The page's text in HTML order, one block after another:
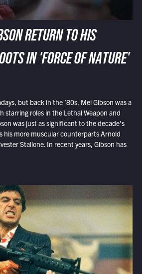
RETURN TO HIS
IN 'FORCE OF NATURE'
but back in the ’80s, Mel Gibson was a
starring roles in the Lethal Weapon and
was just as significant to the decade’s
his more muscular counterparts Arnold
Stallone. In recent years, Gibson has